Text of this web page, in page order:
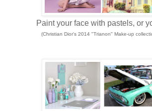
Paint your face with pastels, or
(Christian Dior's 2014 "Trianon" Make-up